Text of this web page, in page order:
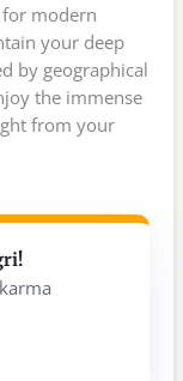
modern
your deep
by geographical
the immense
from your